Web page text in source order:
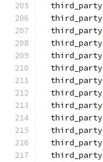
  third_party
  third_party
  third_party
  third_party
  third_party
  third_party
  third_party
  third_party
  third_party
  third_party
  third_party
  third_party
  third_party